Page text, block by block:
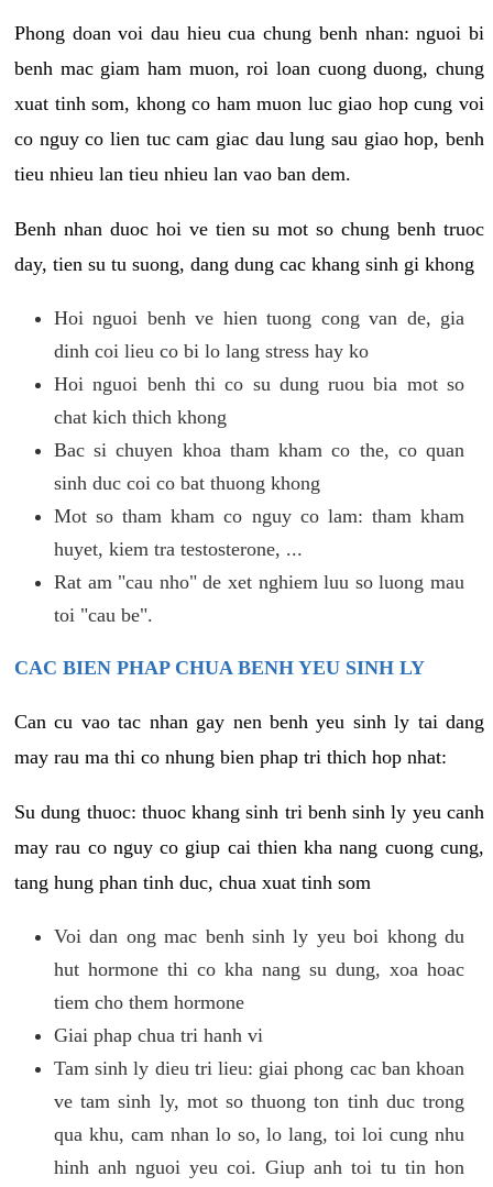
Phong doan voi dau hieu cua chung benh nhan: nguoi bi
benh mac giam ham muon, roi loan cuong duong, chung
xuat tinh som, khong co ham muon luc giao hop cung voi
co nguy co lien tuc cam giac dau lung sau giao hop, benh
tieu nhieu lan tieu nhieu lan vao ban dem.
Benh nhan duoc hoi ve tien su mot so chung benh truoc
day, tien su tu suong, dang dung cac khang sinh gi khong
Hoi nguoi benh ve hien tuong cong van de, gia
dinh coi lieu co bi lo lang stress hay ko
Hoi nguoi benh thi co su dung ruou bia mot so
chat kich thich khong
Bac si chuyen khoa tham kham co the, co quan
sinh duc coi co bat thuong khong
Mot so tham kham co nguy co lam: tham kham
huyet, kiem tra testosterone, ...
Rat am "cau nho" de xet nghiem luu so luong mau
toi "cau be".
CAC BIEN PHAP CHUA BENH YEU SINH LY
Can cu vao tac nhan gay nen benh yeu sinh ly tai dang
may rau ma thi co nhung bien phap tri thich hop nhat:
Su dung thuoc: thuoc khang sinh tri benh sinh ly yeu canh
may rau co nguy co giup cai thien kha nang cuong cung,
tang hung phan tinh duc, chua xuat tinh som
Voi dan ong mac benh sinh ly yeu boi khong du
hut hormone thi co kha nang su dung, xoa hoac
tiem cho them hormone
Giai phap chua tri hanh vi
Tam sinh ly dieu tri lieu: giai phong cac ban khoan
ve tam sinh ly, mot so thuong ton tinh duc trong
qua khu, cam nhan lo so, lo lang, toi loi cung nhu
hinh anh nguoi yeu coi. Giup anh toi tu tin hon